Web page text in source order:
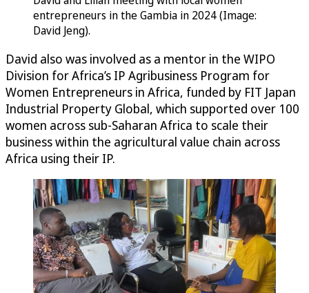
entrepreneurs in the Gambia in 2024 (Image:
David Jeng).
David also was involved as a mentor in the WIPO
Division for Africa’s IP Agribusiness Program for
Women Entrepreneurs in Africa, funded by FIT Japan
Industrial Property Global, which supported over 100
women across sub-Saharan Africa to scale their
business within the agricultural value chain across
Africa using their IP.